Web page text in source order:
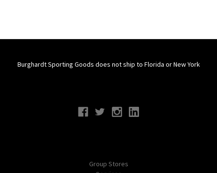
Burghardt Sporting Goods does not ship to Florida or New York
Group Stores